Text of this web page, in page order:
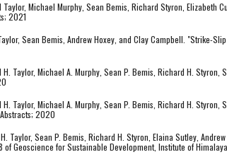
Taylor, Michael Murphy, Sean Bemis, Richard Styron,
2021
Sean Bemis, Andrew Hoxey, and Clay Campbell. "Strike-
H. Taylor, Michael A. Murphy, Sean P. Bemis, Richard H.
H. Taylor, Michael A. Murphy, Sean P. Bemis, Richard H.
2020
Taylor, Sean P. Bemis, Richard H. Styron, Elaina Sutley,
of Geoscience for Sustainable Development, Institute of